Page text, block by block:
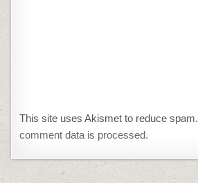
This site uses Akismet to reduce spam.
comment data is processed.